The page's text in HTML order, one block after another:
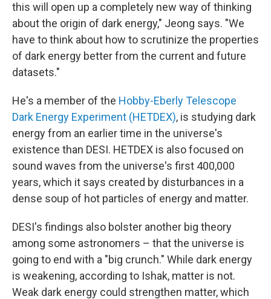
this will open up a completely new way of thinking
about the origin of dark energy," Jeong says. "We
have to think about how to scrutinize the properties
of dark energy better from the current and future
datasets."
He's a member of the Hobby-Eberly Telescope
Dark Energy Experiment (HETDEX), is studying dark
energy from an earlier time in the universe's
existence than DESI. HETDEX is also focused on
sound waves from the universe's first 400,000
years, which it says created by disturbances in a
dense soup of hot particles of energy and matter.
DESI's findings also bolster another big theory
among some astronomers – that the universe is
going to end with a "big crunch." While dark energy
is weakening, according to Ishak, matter is not.
Weak dark energy could strengthen matter, which